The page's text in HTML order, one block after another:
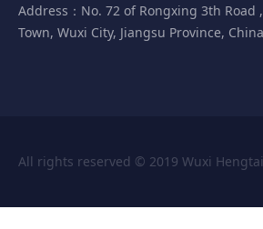
Address：No. 72 of Rongxing 3th Road
Town, Wuxi City, Jiangsu Province,
All rights reserved © 2019 Wuxi